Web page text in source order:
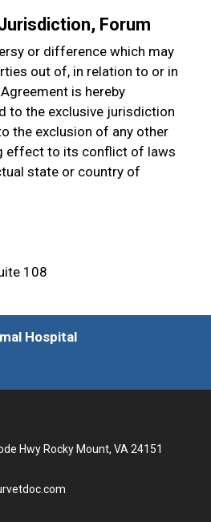
Forum
or difference which may
out of, in relation to or in
is hereby
to the exclusive jurisdiction
the exclusion of any other
effect to its conflict of laws
state or country of
108
Hospital
Hwy Rocky Mount, VA 24151